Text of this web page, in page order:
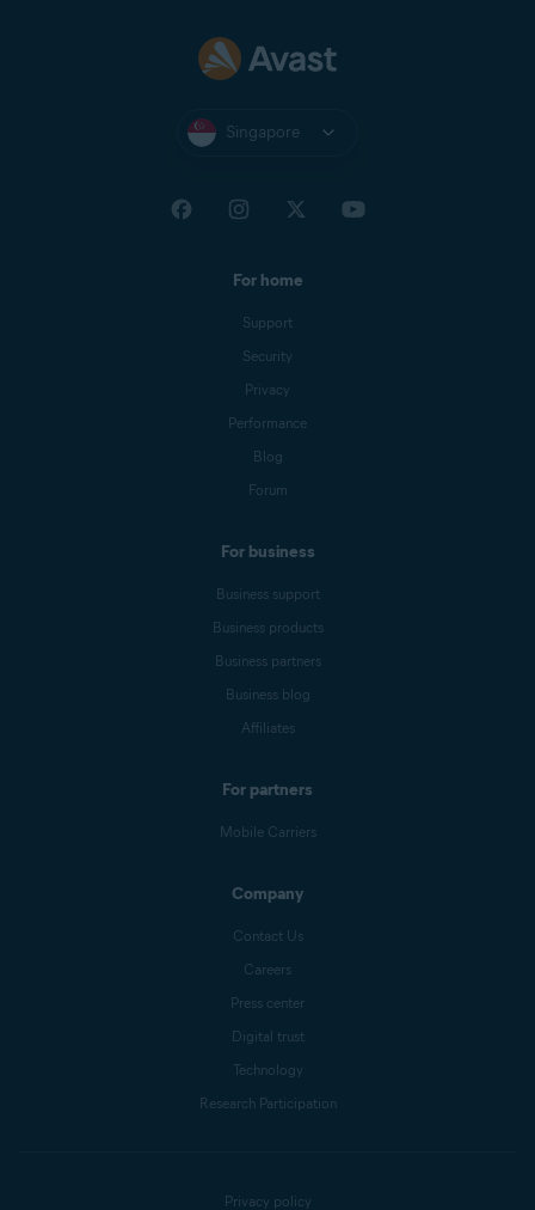
Singapore
For home
Support
Security
Privacy
Performance
Blog
Forum
For business
Business support
Business products
Business partners
Business blog
Affiliates
For partners
Mobile Carriers
Company
Contact Us
Careers
Press center
Digital trust
Technology
Research Participation
Privacy policy